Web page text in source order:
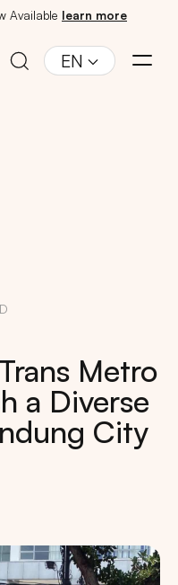
Available learn more
EN
Metro
a Diverse
City